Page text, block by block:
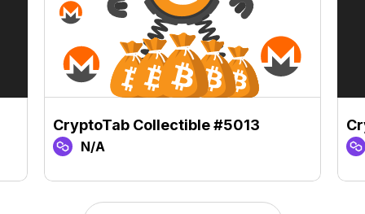
CryptoTab Collectible #5013
N/A